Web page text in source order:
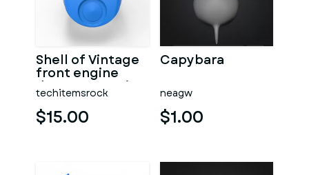
Shell of Vintage
front engine
dragster Version
7 Scale 1:25
techitemsrock
$15.00
Capybara
neagw
$1.00